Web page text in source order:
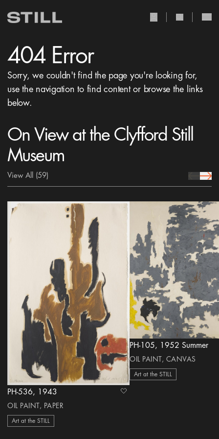
404 Error
Sorry, we couldn't find the page you're looking for,
use the navigation to find content or browse the links
below.
On View at the Clyfford Still
Museum
View All (59) prev Icon
next
PH-536, 1943
OIL PAINT, PAPER
Art at the STILL
heart Icon
PH-105, 1952 Summer
OIL PAINT, CANVAS
Art at the STILL